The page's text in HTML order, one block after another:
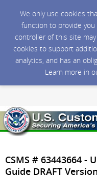
We only use cookies
function to provide
controller of this site
cookies to support
analytics, and has an
Learn more in
CSMS # 63443664 -
Guide DRAFT